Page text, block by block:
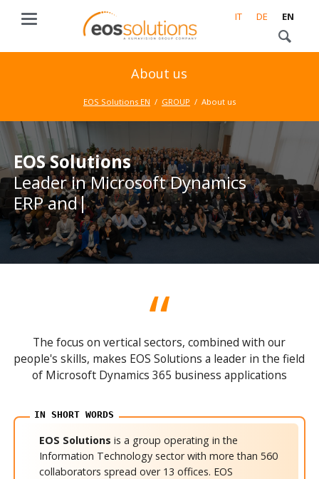
IT DE EN
About us
EOS Solutions EN GROUP About us
EOS Solutions
EOS Solutions
Leader in Microsoft Dynamics
ERP and CRM
Leader in Microsoft Dynamics
ERP and CRM business
solutions
The focus on vertical sectors, combined with our
people's skills, makes EOS Solutions a leader in the field
of Microsoft Dynamics 365 business applications
EOS Solutions is a group operating in the
Information Technology sector with more than 560
collaborators spread over 13 offices. EOS